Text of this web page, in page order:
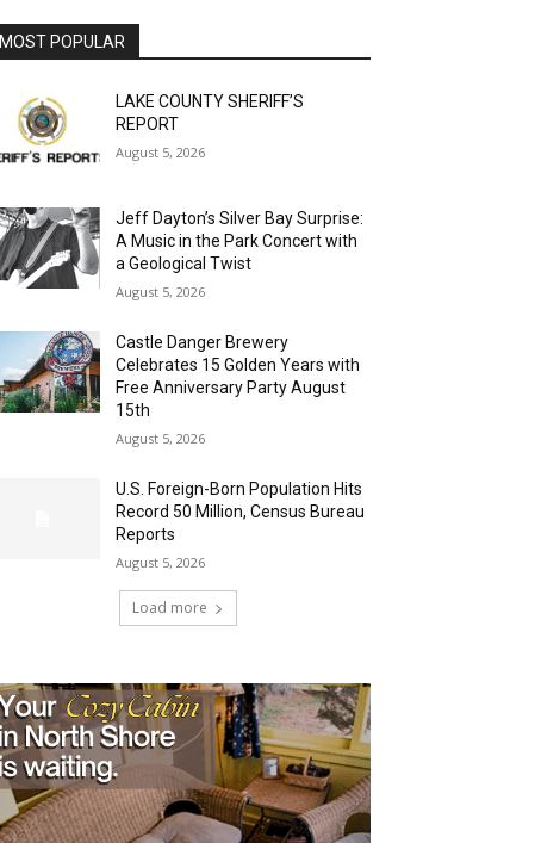
MOST POPULAR
LAKE COUNTY SHERIFF’S
REPORT
August 5, 2026
Jeff Dayton’s Silver Bay Surprise:
A Music in the Park Concert with
a Geological Twist
August 5, 2026
Castle Danger Brewery
Celebrates 15 Golden Years with
Free Anniversary Party August
15th
August 5, 2026
U.S. Foreign-Born Population Hits
Record 50 Million, Census Bureau
Reports
August 5, 2026
Load more